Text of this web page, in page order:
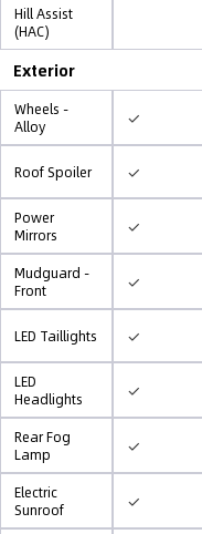
Hill Assist
(HAC)
Exterior
Wheels -
Alloy
✓
Roof Spoiler ✓
Power
Mirrors
✓
Mudguard -
Front
✓
LED Taillights ✓
LED
Headlights
✓
Rear Fog
Lamp
✓
Electric
Sunroof
✓